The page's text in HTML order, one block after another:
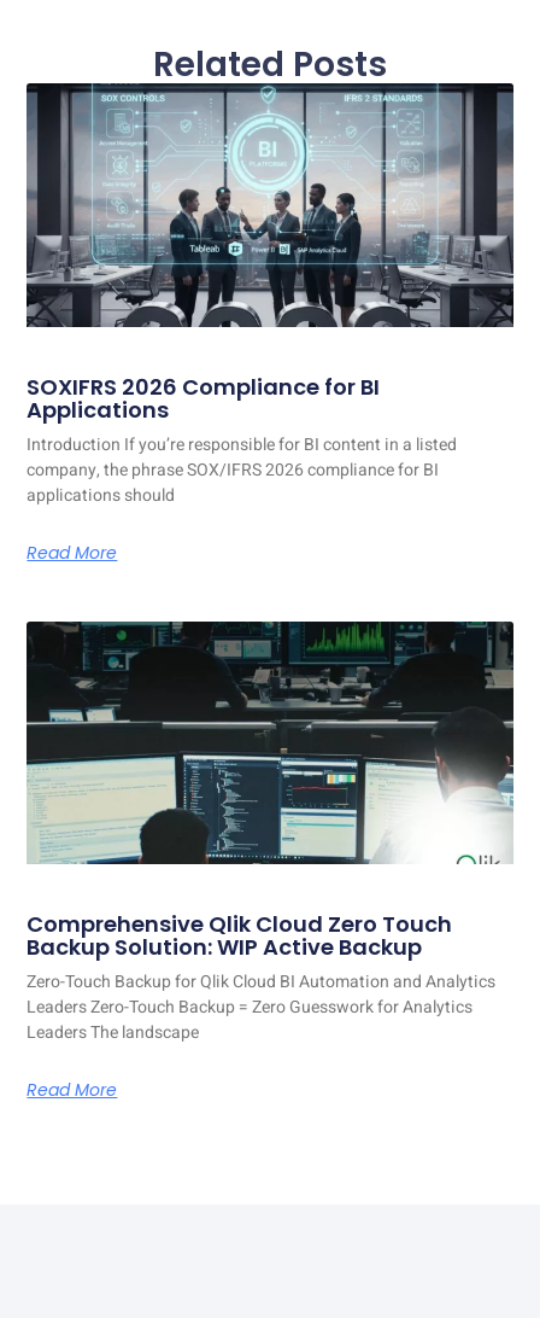
Related Posts
SOXIFRS 2026 Compliance for BI
Applications
Introduction If you’re responsible for BI content in a listed
company, the phrase SOX/IFRS 2026 compliance for BI
applications should
Read More
Comprehensive Qlik Cloud Zero Touch
Backup Solution: WIP Active Backup
Zero-Touch Backup for Qlik Cloud BI Automation and Analytics
Leaders Zero-Touch Backup = Zero Guesswork for Analytics
Leaders The landscape
Read More